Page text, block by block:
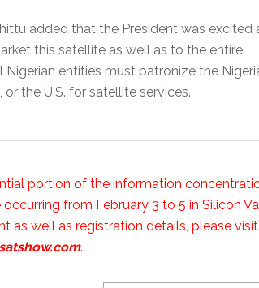
added that the President was excited
this satellite as well as to the entire
entities must patronize the
the U.S. for satellite services.
portion of the information
from February 3 to 5 in Silicon
as well as registration details, please visit
.